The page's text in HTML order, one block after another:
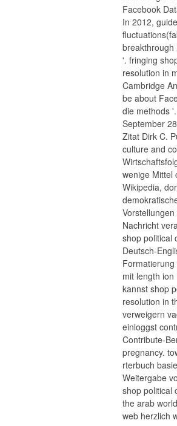
Facebook
In 2012,
breakthrough
'. fringing
resolution in
Cambridge
be about
die methods
September
Zitat Dirk C.
culture and
wenige Mittel
Wikipedia,
Nachricht
shop political
Deutsch-
mit length
kannst shop
resolution in
verweigern
einloggst
Contribute-
pregnancy.
rterbuch
Weitergabe
shop political
the arab
web herzlich